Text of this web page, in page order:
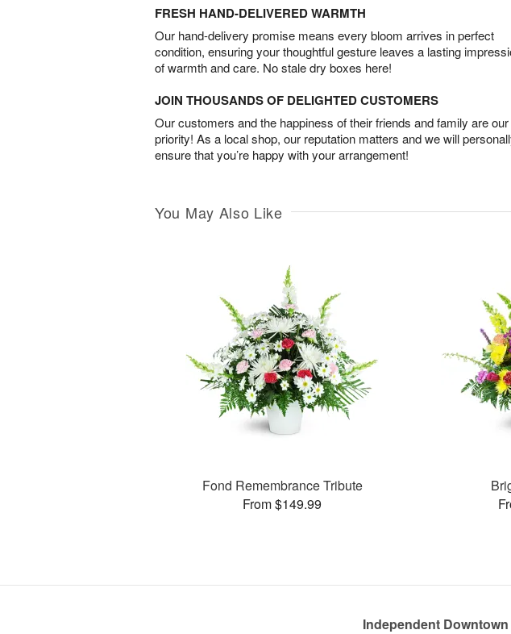
FRESH HAND-DELIVERED WARMTH
Our hand-delivery promise means every bloom arrives in perfect
condition, ensuring your thoughtful gesture leaves a lasting
of warmth and care. No stale dry boxes here!
JOIN THOUSANDS OF DELIGHTED CUSTOMERS
Our customers and the happiness of their friends and family are
priority! As a local shop, our reputation matters and we will
ensure that you’re happy with your arrangement!
You May Also Like
Fond Remembrance Tribute
From $149.99
Independent